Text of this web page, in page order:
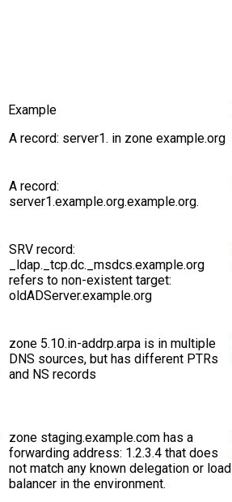
Example
A record: server1. in zone example.org
A record:
server1.example.org.example.org.
SRV record:
_ldap._tcp.dc._msdcs.example.org
refers to non-existent target:
oldADServer.example.org
zone 5.10.in-addrp.arpa is in multiple
DNS sources, but has different PTRs
and NS records
zone staging.example.com has a
forwarding address: 1.2.3.4 that does
not match any known delegation or load
balancer in the environment.